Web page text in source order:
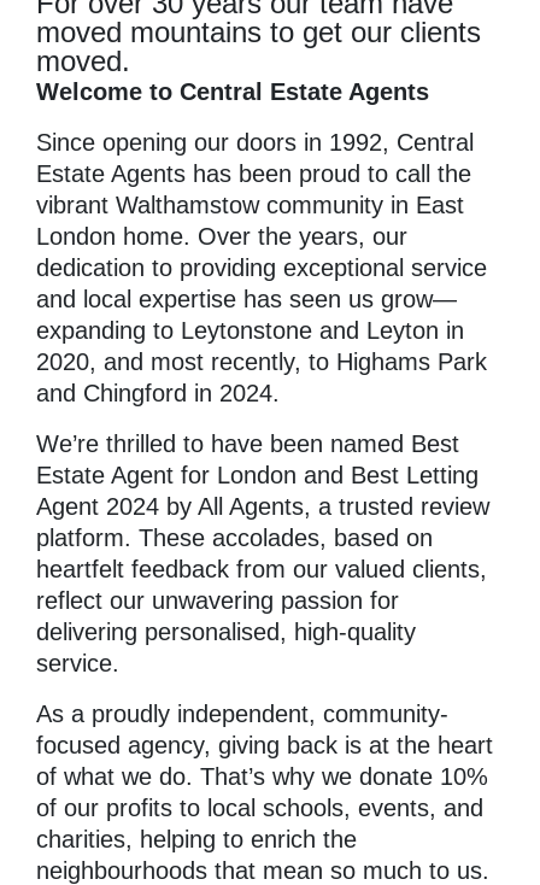
moved mountains to get our clients
moved.
Welcome to Central Estate Agents
Since opening our doors in 1992, Central
Estate Agents has been proud to call the
vibrant Walthamstow community in East
London home. Over the years, our
dedication to providing exceptional service
and local expertise has seen us grow—
expanding to Leytonstone and Leyton in
2020, and most recently, to Highams Park
and Chingford in 2024.
We’re thrilled to have been named Best
Estate Agent for London and Best Letting
Agent 2024 by All Agents, a trusted review
platform. These accolades, based on
heartfelt feedback from our valued clients,
reflect our unwavering passion for
delivering personalised, high-quality
service.
As a proudly independent, community-
focused agency, giving back is at the heart
of what we do. That’s why we donate 10%
of our profits to local schools, events, and
charities, helping to enrich the
neighbourhoods that mean so much to us.